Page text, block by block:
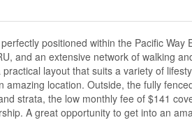
positioned within the Pacific Way
and an extensive network of walking
layout that suits a variety of
location. Outside, the fully
strata, the low monthly fee of $141
A great opportunity to get into an